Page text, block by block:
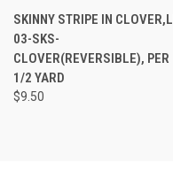
SKINNY STRIPE IN
03-SKS-
CLOVER(REVERSIBLE), PER
1/2 YARD
$9.50